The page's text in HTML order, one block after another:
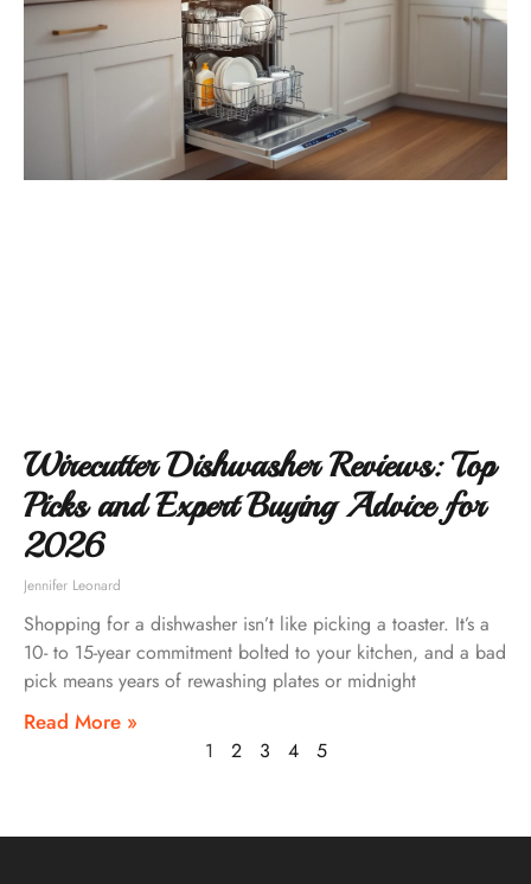
Wirecutter Dishwasher Reviews: Top
Picks and Expert Buying Advice for
2026
Jennifer Leonard
Shopping for a dishwasher isn’t like picking a toaster. It’s a
10- to 15-year commitment bolted to your kitchen, and a bad
pick means years of rewashing plates or midnight
Read More »
1 2 3 4 5